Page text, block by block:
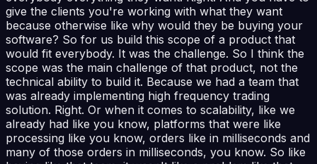
give the clients you're working with what they want
because otherwise like why would they be buying your
software? So for us build this scope of a product that
would fit everybody. It was the challenge. So I think the
scope was the main challenge of that product, not the
technical ability to build it. Because we had a team that
was already implementing high frequency trading
solution. Right. Or when it comes to scalability, like we
already had like you know, platforms that were like
processing like you know, orders like in milliseconds and
many of those orders in milliseconds, you know. So like